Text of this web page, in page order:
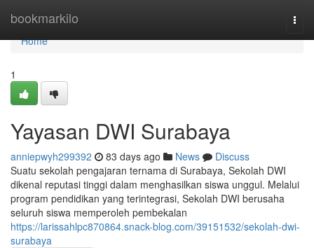
bookmarkilo
Home
Home
1
Yayasan DWI Surabaya
anniepwyh299392 83 days ago News
Discuss
Suatu sekolah pengajaran ternama di Surabaya, Sekolah DWI
dikenal reputasi tinggi dalam menghasilkan siswa unggul. Melalui
program pendidikan yang terintegrasi, Sekolah DWI berusaha
seluruh siswa memperoleh pembekalan
https://larissahlpc870864.snack-blog.com/39151532/sekolah-dwi-
surabaya